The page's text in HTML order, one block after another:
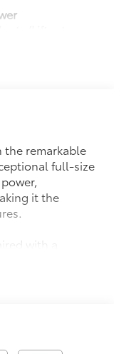
the remarkable
full-size
it the
with a
performance